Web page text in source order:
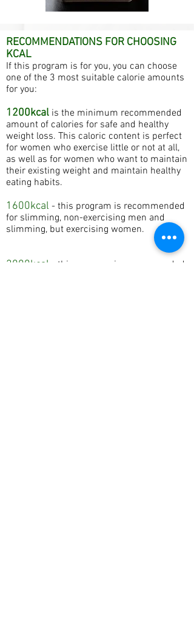
RECOMMENDATIONS FOR CHOOSING
KCAL
If this program is for you, you can choose
one of the 3 most suitable calorie amounts
for you:
1200kcal is the minimum recommended
amount of calories for safe and healthy
weight loss. This caloric content is perfect
for women who exercise little or not at all,
as well as for women who want to maintain
their existing weight and maintain healthy
eating habits.
1600kcal - this program is recommended
for slimming, non-exercising men and
slimming, but exercising women.
2000kcal
- this program is recommended